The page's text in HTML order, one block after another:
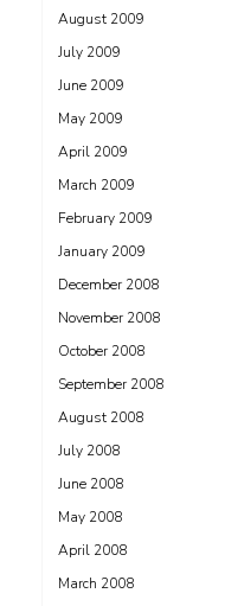
August 2009
July 2009
June 2009
May 2009
April 2009
March 2009
February 2009
January 2009
December 2008
November 2008
October 2008
September 2008
August 2008
July 2008
June 2008
May 2008
April 2008
March 2008